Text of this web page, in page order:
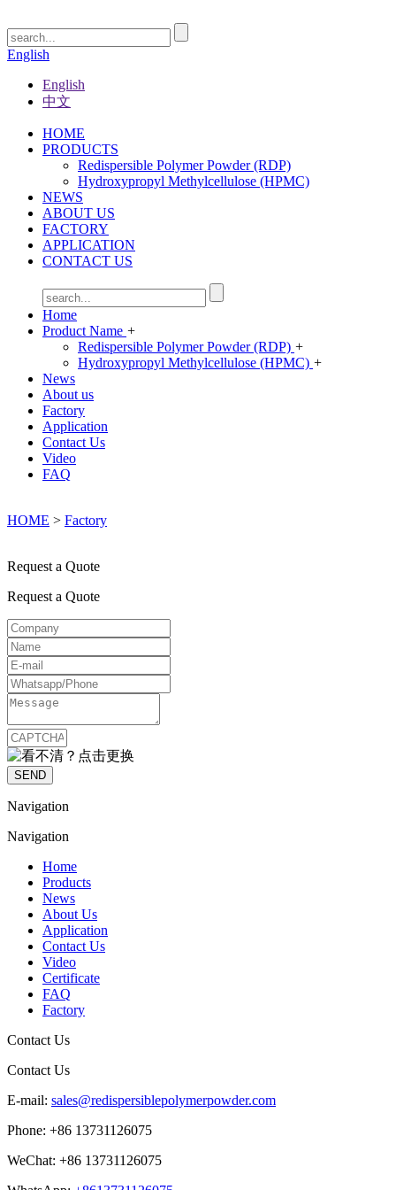
English
English
中文
HOME
PRODUCTS
Redispersible Polymer Powder (RDP)
Hydroxypropyl Methylcellulose (HPMC)
NEWS
ABOUT US
FACTORY
APPLICATION
CONTACT US
Home
Product Name +
Redispersible Polymer Powder (RDP) +
Hydroxypropyl Methylcellulose (HPMC) +
News
About us
Factory
Application
Contact Us
Video
FAQ
HOME > Factory
Request a Quote
Request a Quote
Navigation
Navigation
Home
Products
News
About Us
Application
Contact Us
Video
Certificate
FAQ
Factory
Contact Us
Contact Us
E-mail: sales@redispersiblepolymerpowder.com
Phone: +86 13731126075
WeChat: +86 13731126075